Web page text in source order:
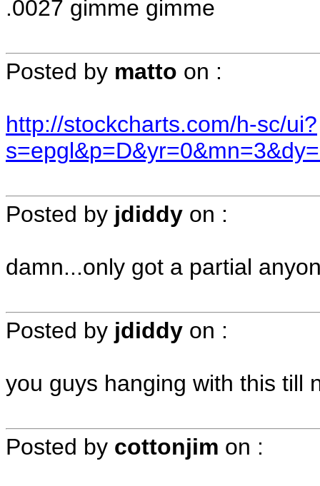
.0027 gimme gimme
Posted by matto on :
http://stockcharts.com/h-sc/ui?
Posted by jdiddy on :
damn...only got a partial
Posted by jdiddy on :
you guys hanging with this till
Posted by cottonjim on :